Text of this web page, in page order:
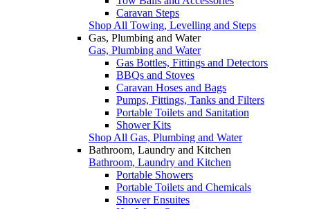
Caravan Steps
Shop All Towing, Levelling and Steps
Gas, Plumbing and Water
Gas, Plumbing and Water
Gas Bottles, Fittings and Detectors
BBQs and Stoves
Caravan Hoses and Bags
Pumps, Fittings, Tanks and Filters
Portable Toilets and Sanitation
Shower Kits
Shop All Gas, Plumbing and Water
Bathroom, Laundry and Kitchen
Bathroom, Laundry and Kitchen
Portable Showers
Portable Toilets and Chemicals
Shower Ensuites